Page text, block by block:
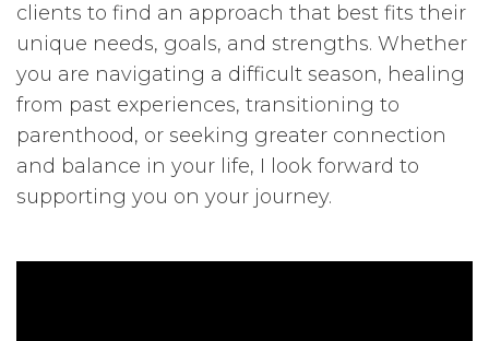
clients to find an approach that best fits their
unique needs, goals, and strengths. Whether
you are navigating a difficult season, healing
from past experiences, transitioning to
parenthood, or seeking greater connection
and balance in your life, I look forward to
supporting you on your journey.